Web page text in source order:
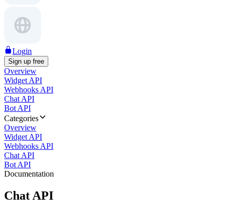
Login
Sign up free
Overview
Widget API
Webhooks API
Chat API
Bot API
Categories
Overview
Widget API
Webhooks API
Chat API
Bot API
Documentation
Chat API